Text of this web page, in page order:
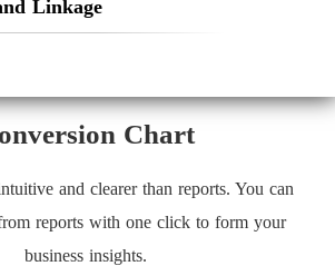
Linkage
Chart
and clearer than reports. You can
reports with one click to form your
business insights.